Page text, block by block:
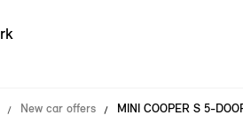
New car offers MINI COOPER S 5-